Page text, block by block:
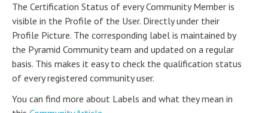
The Certification Status of every Community Member is
visible in the Profile of the User. Directly under their
Profile Picture. The corresponding label is maintained by
the Pyramid Community team and updated on a regular
basis. This makes it easy to check the qualification status
of every registered community user.
You can find more about Labels and what they mean in